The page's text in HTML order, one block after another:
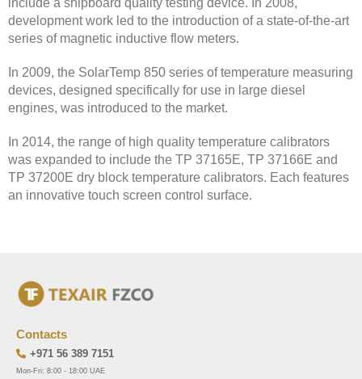
development work led to the introduction of a state-of-the-art
series of magnetic inductive flow meters.
In 2009, the SolarTemp 850 series of temperature measuring
devices, designed specifically for use in large diesel
engines, was introduced to the market.
In 2014, the range of high quality temperature calibrators
was expanded to include the TP 37165E, TP 37166E and
TP 37200E dry block temperature calibrators. Each features
an innovative touch screen control surface.
Contacts
+971 56 389 7151
Mon-Fri: 8:00 - 18:00 UAE